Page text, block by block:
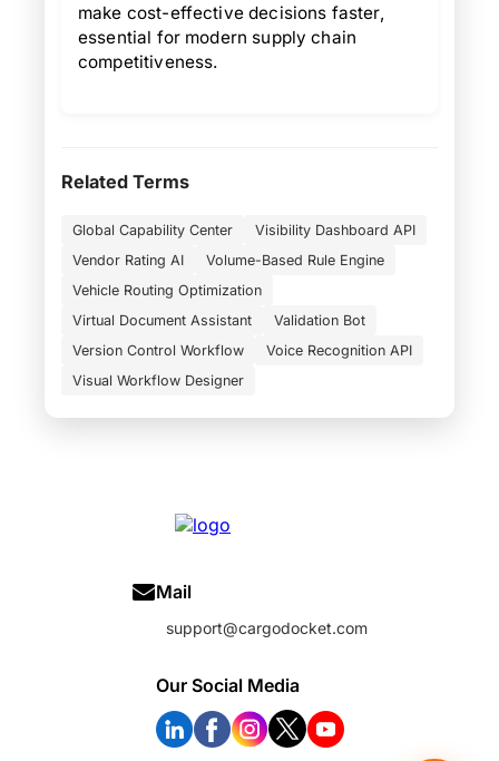
make cost-effective decisions faster,
essential for modern supply chain
competitiveness.
Related Terms
Global Capability Center
Visibility Dashboard API
Vendor Rating AI
Volume-Based Rule Engine
Vehicle Routing Optimization
Virtual Document Assistant
Validation Bot
Version Control Workflow
Voice Recognition API
Visual Workflow Designer
Mail
support@cargodocket.com
Our Social Media